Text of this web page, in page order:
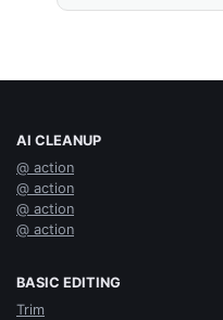
AI CLEANUP
@ action
@ action
@ action
@ action
BASIC EDITING
Trim